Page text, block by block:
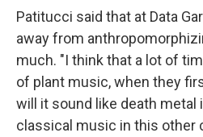
Patitucci said that at Data
away from
much. "I think that a lot of
of plant music, when they
will it sound like death metal
classical music in this other